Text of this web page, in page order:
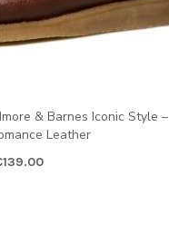
& Barnes Iconic Style –
Leather
139.00